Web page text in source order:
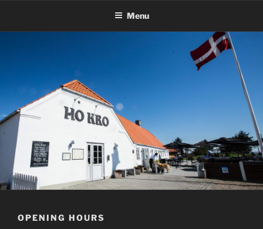
content
Menu
OPENING HOURS